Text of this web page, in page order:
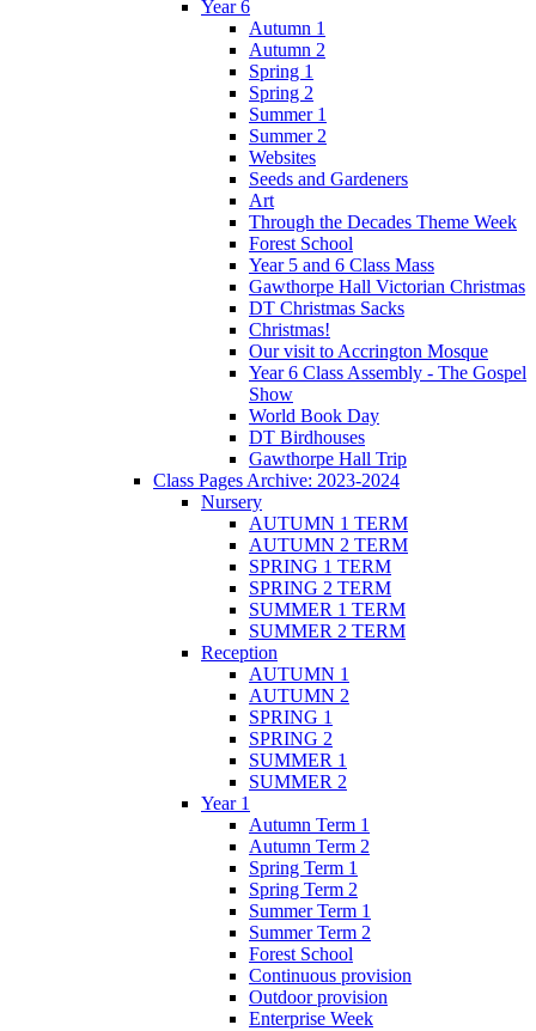
Year 6
Autumn 1
Autumn 2
Spring 1
Spring 2
Summer 1
Summer 2
Websites
Seeds and Gardeners
Art
Through the Decades Theme Week
Forest School
Year 5 and 6 Class Mass
Gawthorpe Hall Victorian Christmas
DT Christmas Sacks
Christmas!
Our visit to Accrington Mosque
Year 6 Class Assembly - The Gospel
Show
World Book Day
DT Birdhouses
Gawthorpe Hall Trip
Class Pages Archive: 2023-2024
Nursery
AUTUMN 1 TERM
AUTUMN 2 TERM
SPRING 1 TERM
SPRING 2 TERM
SUMMER 1 TERM
SUMMER 2 TERM
Reception
AUTUMN 1
AUTUMN 2
SPRING 1
SPRING 2
SUMMER 1
SUMMER 2
Year 1
Autumn Term 1
Autumn Term 2
Spring Term 1
Spring Term 2
Summer Term 1
Summer Term 2
Forest School
Continuous provision
Outdoor provision
Enterprise Week